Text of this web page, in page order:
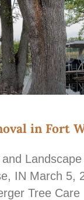
in Fort
IN March 5,
Tree Care